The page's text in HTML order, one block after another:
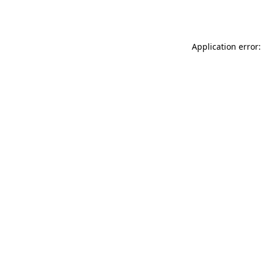
Application